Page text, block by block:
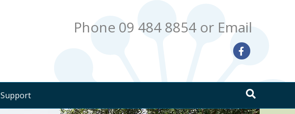
Phone 09 484 8854 or Email
Support